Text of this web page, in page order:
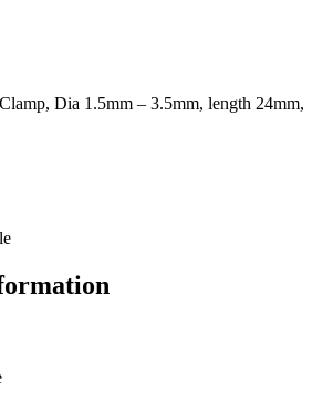
Dia 1.5mm – 3.5mm, length 24mm,